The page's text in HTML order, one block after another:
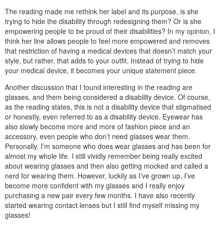
The reading made me rethink her label and its purpose, is she
trying to hide the disability through redesigning them? Or is she
empowering people to be proud of their disabilities? In my opinion, I
think her line allows people to feel more empowered and removes
that restriction of having a medical devices that doesn’t match your
style, but rather, that adds to your outfit. Instead of trying to hide
your medical device, it becomes your unique statement piece.
Another discussion that I found interesting in the reading are
glasses, and them being considered a disability device. Of course,
as the reading states, this is not a disability device that stigmatised
or honestly, even referred to as a disability device. Eyewear has
also slowly become more and more of fashion piece and an
accessory, even people who don’t need glasses wear them.
Personally, I’m someone who does wear glasses and has been for
almost my whole life. I still vividly remember being really excited
about wearing glasses and then also getting mocked and called a
nerd for wearing them. However, luckily as I’ve grown up, I’ve
become more confident with my glasses and I really enjoy
purchasing a new pair every few months. I have also recently
started wearing contact lenses but I still find myself missing my
glasses!